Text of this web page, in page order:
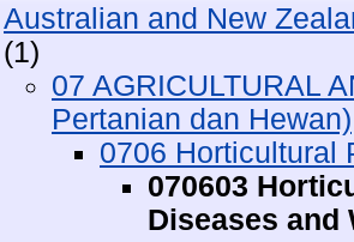
Australian and New
(1)
07 AGRICULTURAL
Pertanian dan Hewan)
0706 Horticultural
070603
Diseases and